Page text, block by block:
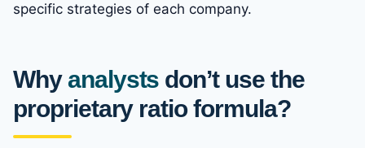
specific strategies of each company.
Whyanalysts don’t use the
proprietary ratio formula?